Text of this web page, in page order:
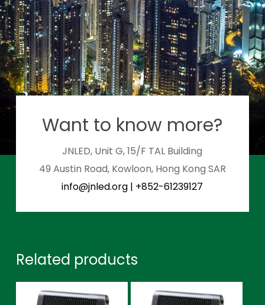
Want to know more?
JNLED, Unit G, 15/F TAL Building
49 Austin Road, Kowloon, Hong Kong SAR
info@jnled.org | +852-61239127
Related products